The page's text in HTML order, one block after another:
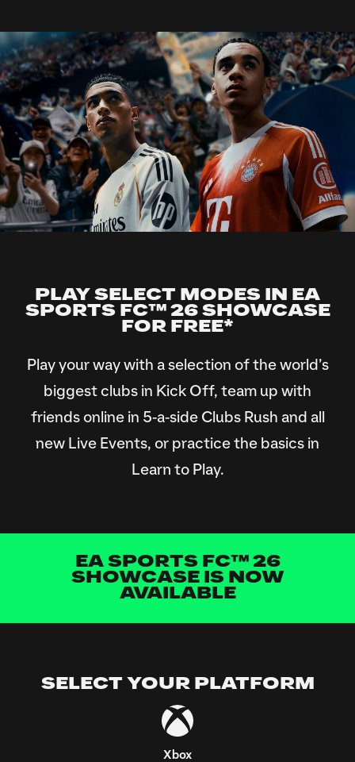
PLAY SELECT MODES IN EA
SPORTS FC™ 26 SHOWCASE
FOR FREE*
Play your way with a selection of the world’s
biggest clubs in Kick Off, team up with
friends online in 5-a-side Clubs Rush and all
new Live Events, or practice the basics in
Learn to Play.
EA SPORTS FC™ 26
SHOWCASE IS NOW
AVAILABLE